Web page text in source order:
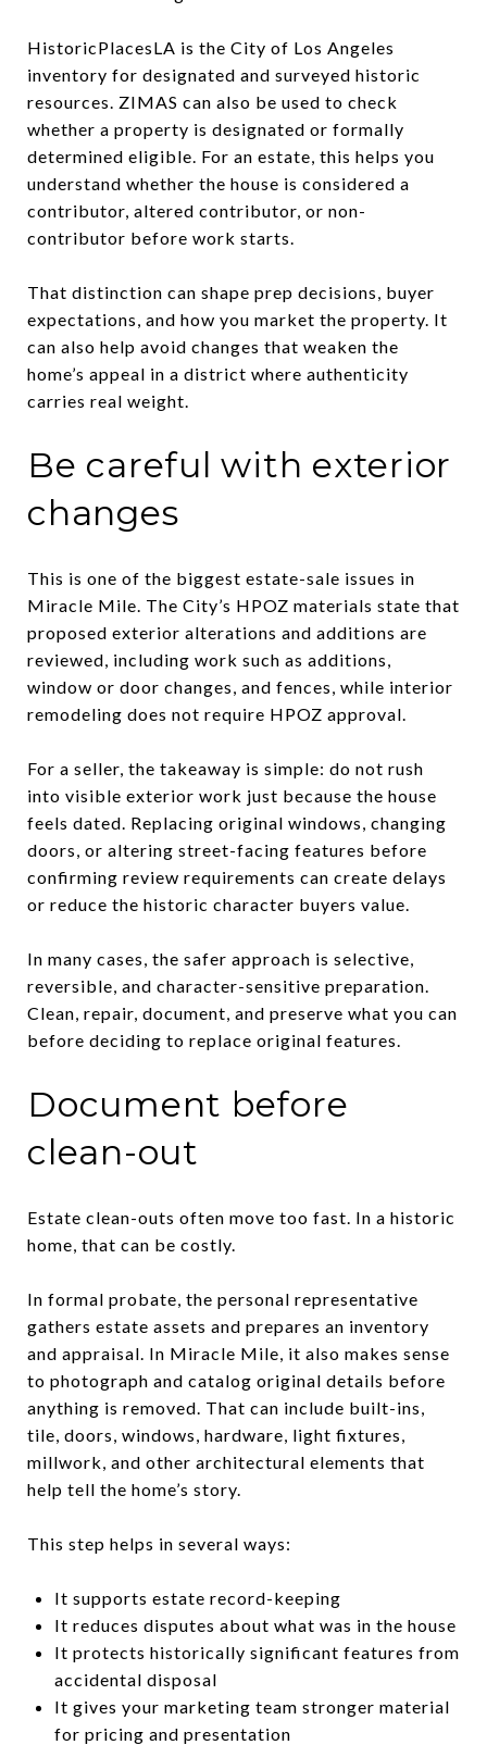
HistoricPlacesLA is the City of Los Angeles
inventory for designated and surveyed historic
resources. ZIMAS can also be used to check
whether a property is designated or formally
determined eligible. For an estate, this helps you
understand whether the house is considered a
contributor, altered contributor, or non-
contributor before work starts.
That distinction can shape prep decisions, buyer
expectations, and how you market the property. It
can also help avoid changes that weaken the
home’s appeal in a district where authenticity
carries real weight.
Be careful with exterior
changes
This is one of the biggest estate-sale issues in
Miracle Mile. The City’s HPOZ materials state that
proposed exterior alterations and additions are
reviewed, including work such as additions,
window or door changes, and fences, while interior
remodeling does not require HPOZ approval.
For a seller, the takeaway is simple: do not rush
into visible exterior work just because the house
feels dated. Replacing original windows, changing
doors, or altering street-facing features before
confirming review requirements can create delays
or reduce the historic character buyers value.
In many cases, the safer approach is selective,
reversible, and character-sensitive preparation.
Clean, repair, document, and preserve what you can
before deciding to replace original features.
Document before
clean-out
Estate clean-outs often move too fast. In a historic
home, that can be costly.
In formal probate, the personal representative
gathers estate assets and prepares an inventory
and appraisal. In Miracle Mile, it also makes sense
to photograph and catalog original details before
anything is removed. That can include built-ins,
tile, doors, windows, hardware, light fixtures,
millwork, and other architectural elements that
help tell the home’s story.
This step helps in several ways:
It supports estate record-keeping
It reduces disputes about what was in the house
It protects historically significant features from
accidental disposal
It gives your marketing team stronger material
for pricing and presentation